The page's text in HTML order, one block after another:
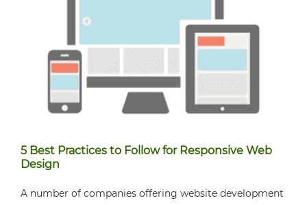
5 Best Practices to Follow for Responsive Web
Design
A number of companies offering website development